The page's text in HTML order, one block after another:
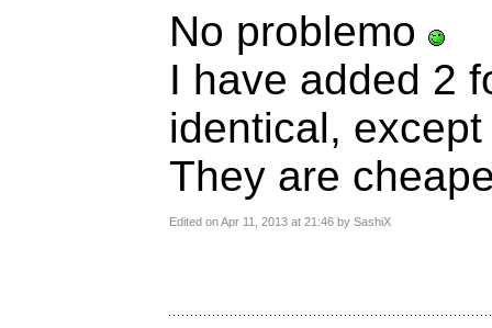
No problemo
I have added 2
identical,
They are
Edited on Apr 11, 2013 at 21:46 by SashiX